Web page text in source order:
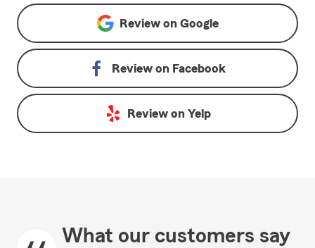
Review on Google
Review on Facebook
Review on Yelp
What our customers say